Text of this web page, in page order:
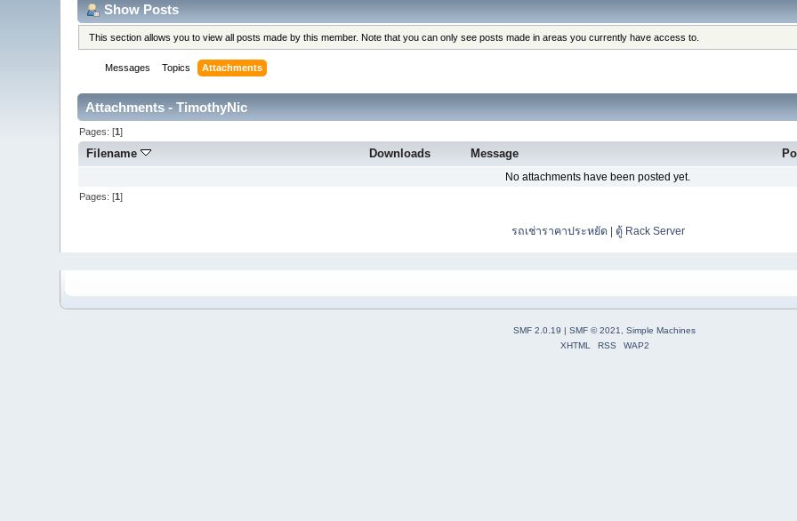
Show Posts
This section allows you to view all posts made by this member. Note that you can only see posts made in areas you currently have access to.
Messages Topics Attachments
Attachments - TimothyNic
Pages: [1]
Filename Downloads Message
No attachments have been posted yet.
Pages: [1]
รถเช่าราคาประหยัด | ตู้ Rack Server
SMF 2.0.19 | SMF © 2021
Simple Machines
XHTML
RSS WAP2